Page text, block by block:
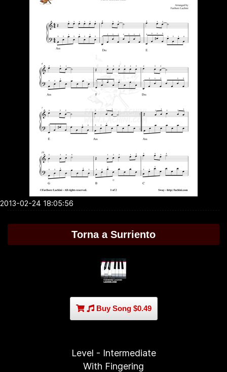
2013-02-24 18:05:56
Torna a Surriento
Buy Song $0.49
Level - Intermediate
With Fingering